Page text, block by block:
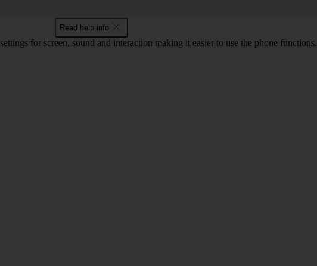
Read help info
for screen, sound and interaction making it easier to use the phone functions.